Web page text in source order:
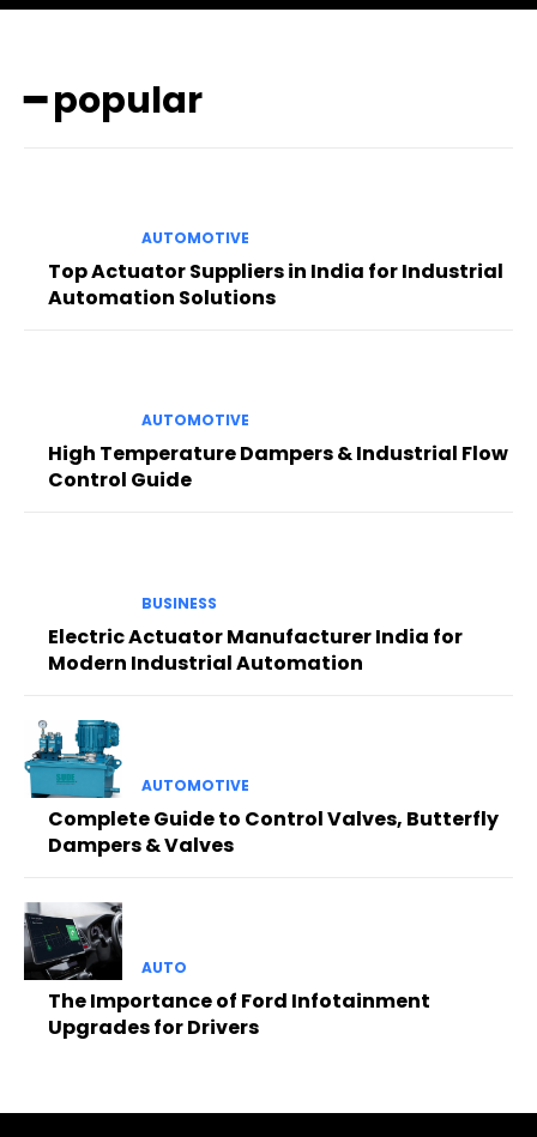
━ popular
AUTOMOTIVE
Top Actuator Suppliers in India for Industrial
Automation Solutions
AUTOMOTIVE
High Temperature Dampers & Industrial Flow
Control Guide
BUSINESS
Electric Actuator Manufacturer India for
Modern Industrial Automation
AUTOMOTIVE
Complete Guide to Control Valves, Butterfly
Dampers & Valves
AUTO
The Importance of Ford Infotainment
Upgrades for Drivers